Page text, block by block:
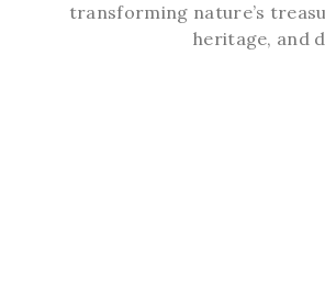
transforming nature’s
heritage, and